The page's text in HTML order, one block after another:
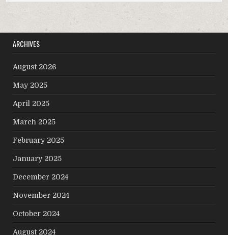
ARCHIVES
August 2026
May 2025
April 2025
March 2025
February 2025
January 2025
December 2024
November 2024
October 2024
August 2024